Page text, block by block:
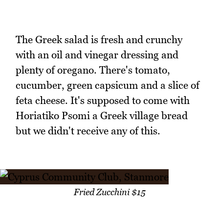
The Greek salad is fresh and crunchy
with an oil and vinegar dressing and
plenty of oregano. There's tomato,
cucumber, green capsicum and a slice of
feta cheese. It's supposed to come with
Horiatiko Psomi a Greek village bread
but we didn't receive any of this.
Fried Zucchini $15